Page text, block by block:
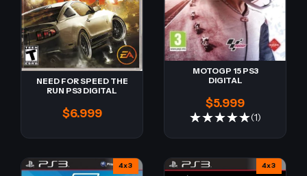
NEED FOR SPEED THE
RUN PS3 DIGITAL
$6.999
MOTOGP 15 PS3
DIGITAL
$5.999
(1)
4x3 4x3